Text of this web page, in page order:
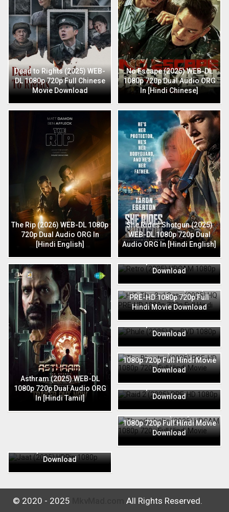
Dead to Rights (2025) WEB-
DL 1080p 720p Full Chinese
Movie Download
No Escape (2025) WEB-DL
1080p 720p Dual Audio ORG
In [Hindi Chinese]
The Rip (2026) WEB-DL 1080p
720p Dual Audio ORG In
[Hindi English]
She Rides Shotgun (2025)
WEB-DL 1080p 720p Dual
Audio ORG In [Hindi English]
Asthram (2025) WEB-DL
1080p 720p Dual Audio ORG
In [Hindi Tamil]
720p Full Hindi Movie
Download
HIT: The 3rd Case (2025) HQ
PRE-HD 1080p 720p Full
Hindi Movie Download
720p Full Hindi Movie
Download
The Bhootnii (2025) PRE-HD
1080p 720p Full Hindi Movie
Download
720p Full Hindi Movie
Download
Thunderbolts (2025) HDCAM
1080p 720p Full Hindi Movie
Download
Download
© 2020 - 2025 All Rights Reserved.